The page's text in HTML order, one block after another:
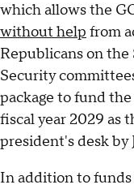
which allows the
without help from
Republicans on the
Security
package to fund
fiscal year 2029 as
president's desk by
In addition to